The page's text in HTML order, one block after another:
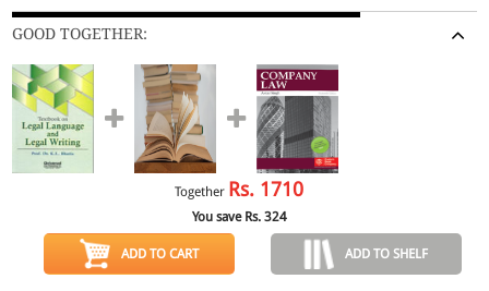
GOOD TOGETHER:
Together Rs. 1710
You save Rs. 324
ADD TO CART ADD TO SHELF